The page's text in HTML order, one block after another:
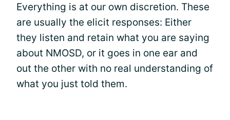
Everything is at our own discretion. These
are usually the elicit responses: Either
they listen and retain what you are saying
about NMOSD, or it goes in one ear and
out the other with no real understanding of
what you just told them.